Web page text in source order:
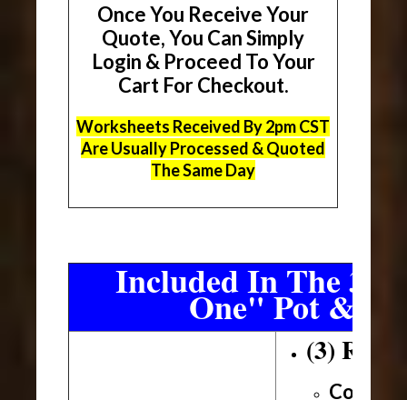
Once You Receive Your
Quote, You Can Simply
Login & Proceed To Your
Cart For Checkout.
Worksheets Received By 2pm CST
Are Usually Processed & Quoted
The Same Day
Included In The 3
One" Pot &
(3)